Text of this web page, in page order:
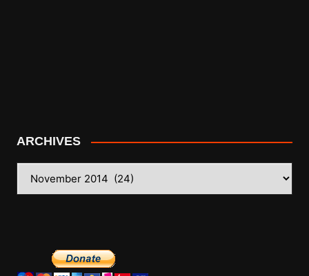
ARCHIVES